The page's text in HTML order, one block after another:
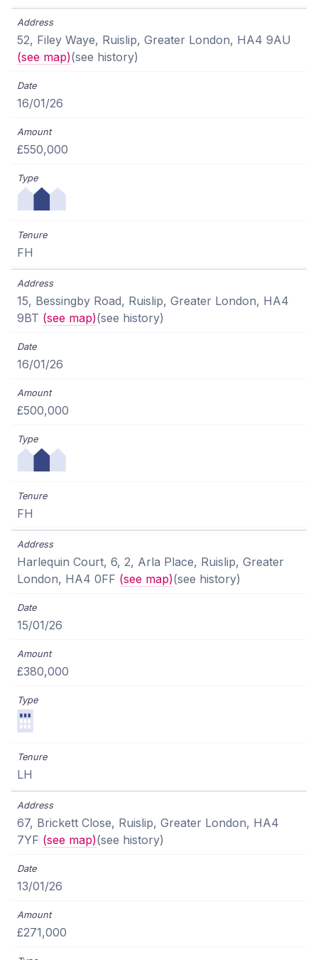
52, Filey Waye, Ruislip, Greater London, HA4 9AU
(see map)(see history)
16/01/26
£550,000
FH
15, Bessingby Road, Ruislip, Greater London, HA4
9BT (see map)(see history)
16/01/26
£500,000
FH
Harlequin Court, 6, 2, Arla Place, Ruislip, Greater
London, HA4 0FF (see map)(see history)
15/01/26
£380,000
LH
67, Brickett Close, Ruislip, Greater London, HA4
7YF (see map)(see history)
13/01/26
£271,000